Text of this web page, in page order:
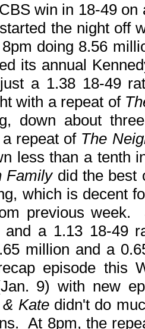
win in 18-49
the night off
doing 8.56
its annual
a 1.38 18-49
with a repeat of
down about
repeat of The
less than a tenth
Familydid the best
which is decent
previous week.
and a 1.13 18-49
million and a
episode this
9) with new
Katedidn't do
At 8pm, the